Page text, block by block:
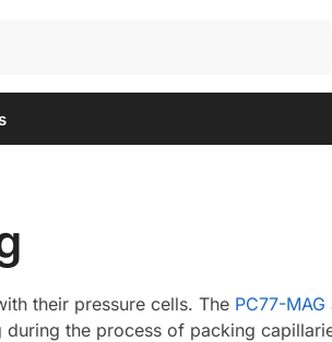
their pressure cells. The PC77-MAG
the process of packing